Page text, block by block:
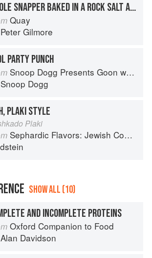
WHOLE SNAPPER BAKED IN A ROCK SALT AND SEAWEED CRUST
Quay
Peter Gilmore
PARTY PUNCH
Snoop Dogg Presents Goon with the Spoon
Snoop Dogg
PLAKI STYLE
Plaki
Sephardic Flavors: Jewish Cooking of the Mediterranean
SHOW ALL (10)
AND INCOMPLETE PROTEINS
Oxford Companion to Food
Alan Davidson